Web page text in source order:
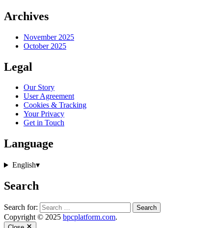
Archives
November 2025
October 2025
Legal
Our Story
User Agreement
Cookies & Tracking
Your Privacy
Get in Touch
Language
English▾
Search
Search for:
Copyright © 2025 bpcplatform.com.